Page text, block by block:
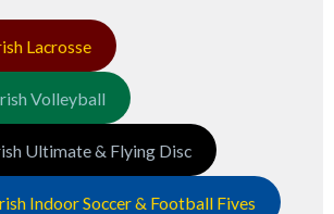
Lacrosse
Volleyball
Ultimate & Flying Disc
Indoor Soccer & Football Fives